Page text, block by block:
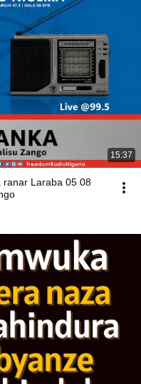
15:37
ranar Laraba 05 08